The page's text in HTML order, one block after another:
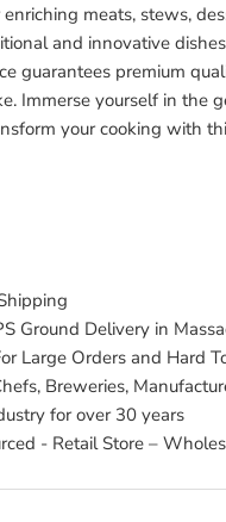
meats, stews,
and innovative
guarantees premium
Immerse yourself in the
your cooking with
Ground Delivery in
Large Orders and Hard
Breweries,
for over 30 years
- Retail Store –